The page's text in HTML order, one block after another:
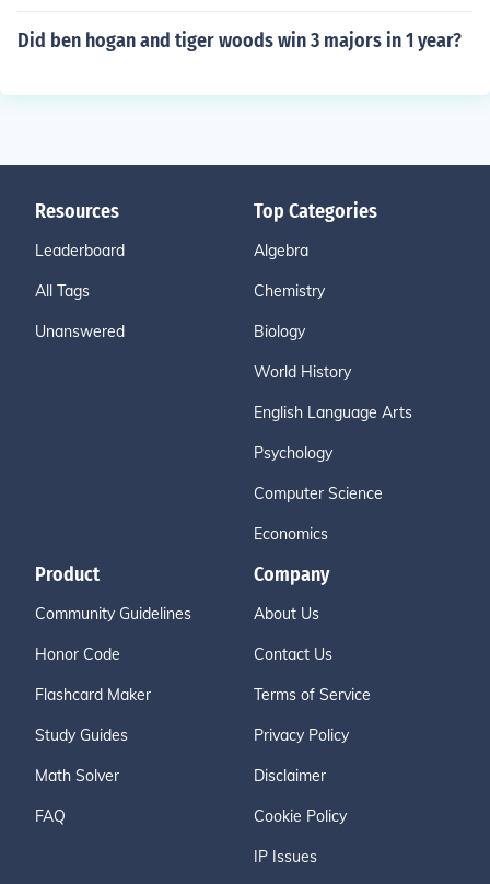
Did ben hogan and tiger woods win 3 majors in 1 year?
Resources
Leaderboard
All Tags
Unanswered
Top Categories
Algebra
Chemistry
Biology
World History
English Language Arts
Psychology
Computer Science
Economics
Product
Community Guidelines
Honor Code
Flashcard Maker
Study Guides
Math Solver
FAQ
Company
About Us
Contact Us
Terms of Service
Privacy Policy
Disclaimer
Cookie Policy
IP Issues